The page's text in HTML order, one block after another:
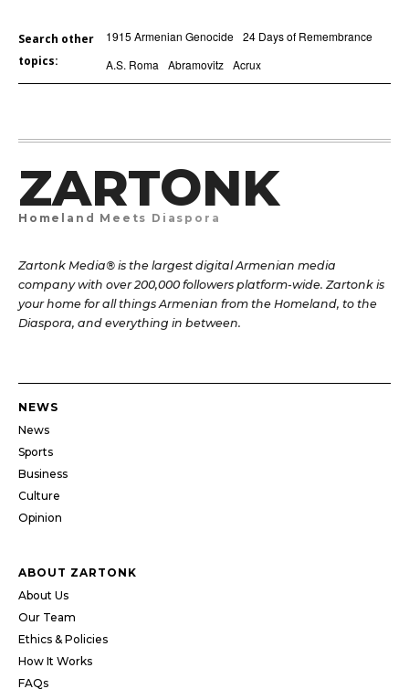
Search other
topics:
1915 Armenian Genocide 24 Days of Remembrance
A.S. Roma
Abramovitz Acrux
ZARTONK
Homeland Meets Diaspora
Zartonk Media® is the largest digital Armenian media
company with over 200,000 followers platform-wide. Zartonk is
your home for all things Armenian from the Homeland, to the
Diaspora, and everything in between.
NEWS
News
Sports
Business
Culture
Opinion
ABOUT ZARTONK
About Us
Our Team
Ethics & Policies
How It Works
FAQs